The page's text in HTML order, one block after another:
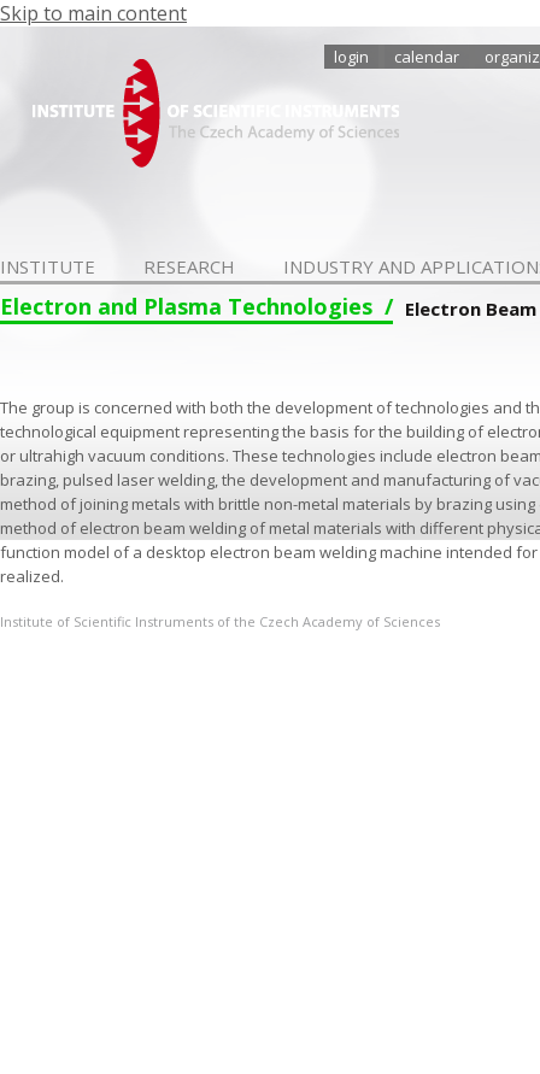
Skip to main content
login calendar
INSTITUTE RESEARCH INDUSTRY AND
Electron and Plasma Technologies Electron
The group is concerned with both the development of technologies and
technological equipment representing the basis for the building of
or ultrahigh vacuum conditions. These technologies include electron
brazing, pulsed laser welding, the development and manufacturing of
method of joining metals with brittle non-metal materials by brazing
method of electron beam welding of metal materials with different
function model of a desktop electron beam welding machine intended
realized.
Institute of Scientific Instruments of the Czech Academy of Sciences